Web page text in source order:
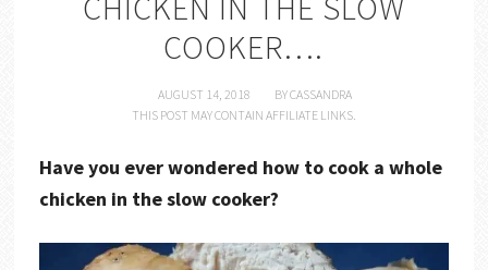
COOKER….
AUGUST 14, 2018 BYCASSANDRA
THIS POST MAY CONTAIN AFFILIATE LINKS.
Have you ever wondered how to cook a whole
chicken in the slow cooker?